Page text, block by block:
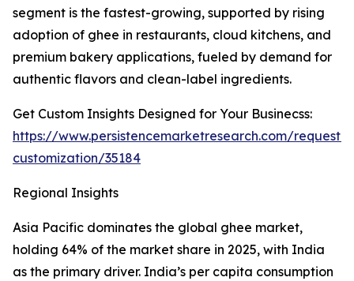
segment is the fastest-growing, supported by rising
adoption of ghee in restaurants, cloud kitchens, and
premium bakery applications, fueled by demand for
authentic flavors and clean-label ingredients.
Get Custom Insights Designed for Your Businecss:
https://www.persistencemarketresearch.com/request-
customization/35184
Regional Insights
Asia Pacific dominates the global ghee market,
holding 64% of the market share in 2025, with India
as the primary driver. India’s per capita consumption